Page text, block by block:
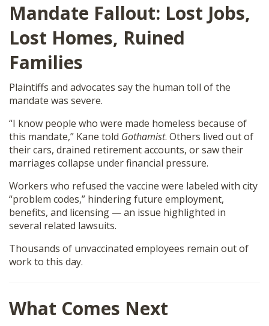
Mandate Fallout: Lost Jobs,
Lost Homes, Ruined
Families
Plaintiffs and advocates say the human toll of the
mandate was severe.
“I know people who were made homeless because of
this mandate,” Kane told Gothamist. Others lived out of
their cars, drained retirement accounts, or saw their
marriages collapse under financial pressure.
Workers who refused the vaccine were labeled with city
“problem codes,” hindering future employment,
benefits, and licensing — an issue highlighted in
several related lawsuits.
Thousands of unvaccinated employees remain out of
work to this day.
What Comes Next